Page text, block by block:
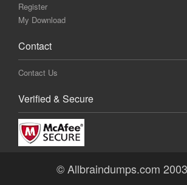
Register
My Download
Contact
Contact Us
Verified & Secure
© Allbraindumps.com